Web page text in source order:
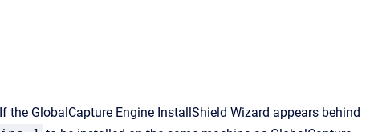
the GlobalCapture Engine InstallShield Wizard appears behind